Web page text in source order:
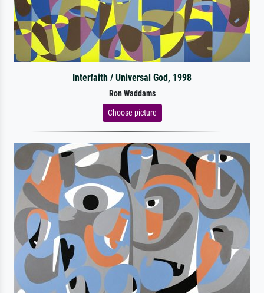
Interfaith / Universal God, 1998
Ron Waddams
Choose picture